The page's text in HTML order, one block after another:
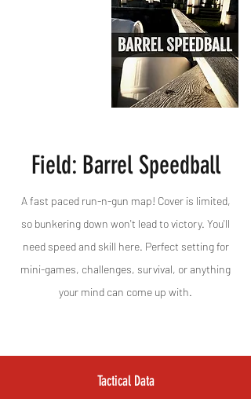
Field: Barrel Speedball
A fast paced run-n-gun map! Cover is limited,
so bunkering down won't lead to victory. You'll
need speed and skill here. Perfect setting for
mini-games, challenges, survival, or anything
your mind can come up with.
Tactical Data